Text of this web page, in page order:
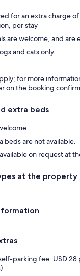
for an extra charge
per stay
are welcome, and
and cats only
for more
on the booking
extra beds
beds are not available.
on request at
at the property
parking fee: USD 28